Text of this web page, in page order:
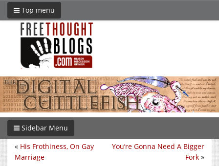
Top menu
Sidebar Menu
You’re Gonna Need A Bigger
Fork »
« His Frothiness, On Gay
Marriage